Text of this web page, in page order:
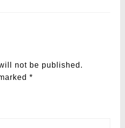
not be published.
*